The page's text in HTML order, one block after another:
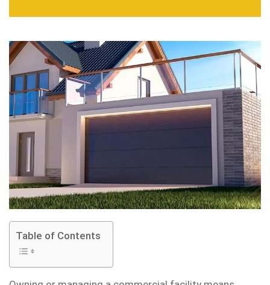
Table of Contents